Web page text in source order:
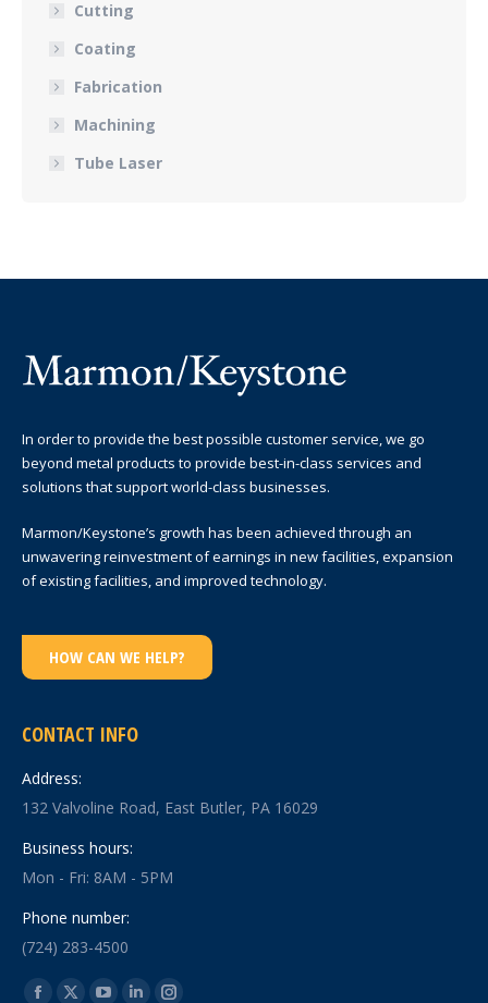
Cutting
Coating
Fabrication
Machining
Tube Laser
In order to provide the best possible customer service, we go
beyond metal products to provide best-in-class services and
solutions that support world-class businesses.
Marmon/Keystone’s growth has been achieved through an
unwavering reinvestment of earnings in new facilities, expansion
of existing facilities, and improved technology.
HOW CAN WE HELP?
CONTACT INFO
Address:
132 Valvoline Road, East Butler, PA 16029
Business hours:
Mon - Fri: 8AM - 5PM
Phone number:
(724) 283-4500
Find us on: